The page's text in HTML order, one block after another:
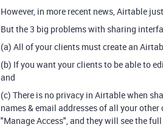
However, in more recent news, Airtable
But the 3 big problems with sharing
(a) All of your clients must create an
(b) If you want your clients to be able to
and
(c) There is no privacy in Airtable when
names & email addresses of all your
"Manage Access", and they will see the